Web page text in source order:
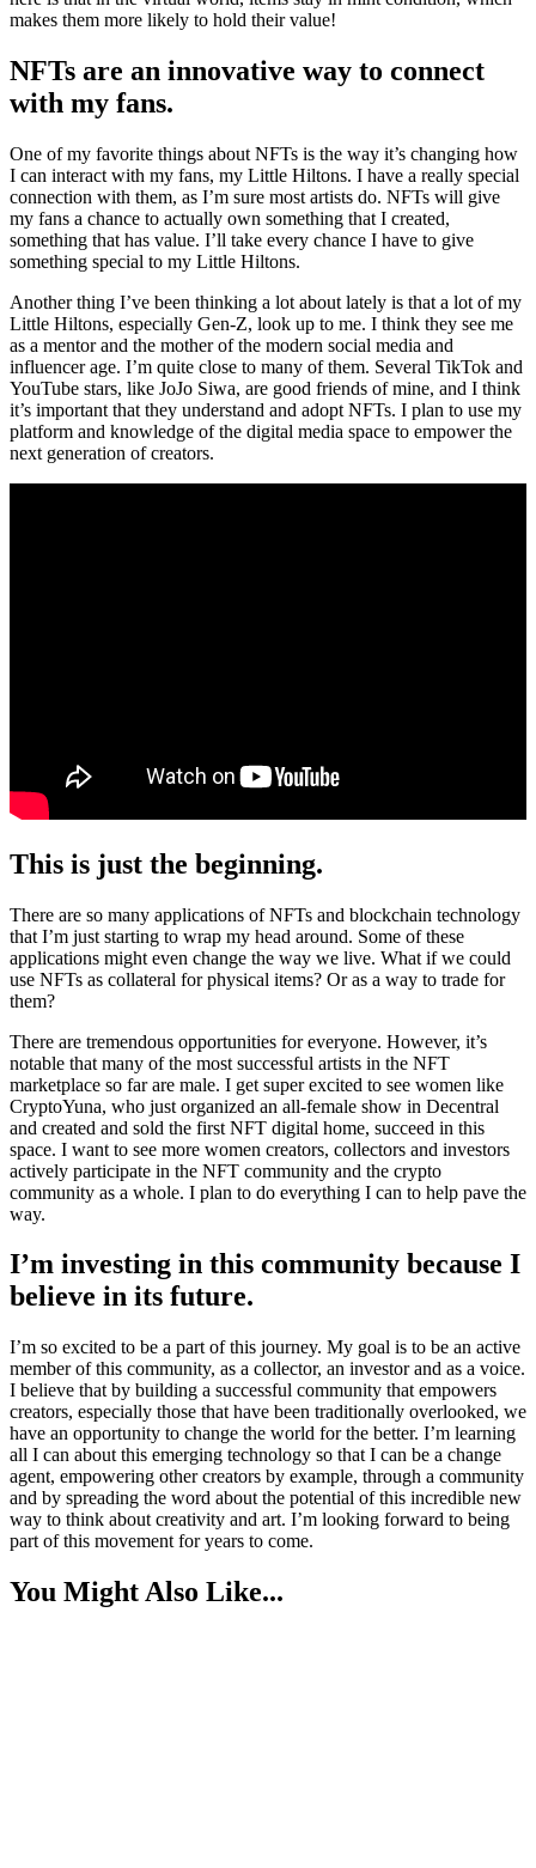
makes them more likely to hold their value!
NFTs are an innovative way to connect
with my fans.
One of my favorite things about NFTs is the way it’s changing how
I can interact with my fans, my Little Hiltons. I have a really special
connection with them, as I’m sure most artists do. NFTs will give
my fans a chance to actually own something that I created,
something that has value. I’ll take every chance I have to give
something special to my Little Hiltons.
Another thing I’ve been thinking a lot about lately is that a lot of my
Little Hiltons, especially Gen-Z, look up to me. I think they see me
as a mentor and the mother of the modern social media and
influencer age. I’m quite close to many of them. Several TikTok and
YouTube stars, like JoJo Siwa, are good friends of mine, and I think
it’s important that they understand and adopt NFTs. I plan to use my
platform and knowledge of the digital media space to empower the
next generation of creators.
This is just the beginning.
There are so many applications of NFTs and blockchain technology
that I’m just starting to wrap my head around. Some of these
applications might even change the way we live. What if we could
use NFTs as collateral for physical items? Or as a way to trade for
them?
There are tremendous opportunities for everyone. However, it’s
notable that many of the most successful artists in the NFT
marketplace so far are male. I get super excited to see women like
CryptoYuna, who just organized an all-female show in Decentral
and created and sold the first NFT digital home, succeed in this
space. I want to see more women creators, collectors and investors
actively participate in the NFT community and the crypto
community as a whole. I plan to do everything I can to help pave the
way.
I’m investing in this community because I
believe in its future.
I’m so excited to be a part of this journey. My goal is to be an active
member of this community, as a collector, an investor and as a voice.
I believe that by building a successful community that empowers
creators, especially those that have been traditionally overlooked, we
have an opportunity to change the world for the better. I’m learning
all I can about this emerging technology so that I can be a change
agent, empowering other creators by example, through a community
and by spreading the word about the potential of this incredible new
way to think about creativity and art. I’m looking forward to being
part of this movement for years to come.
You Might Also Like...